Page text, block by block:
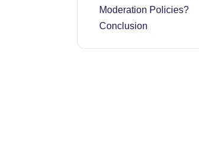
Moderation Policies?
Conclusion